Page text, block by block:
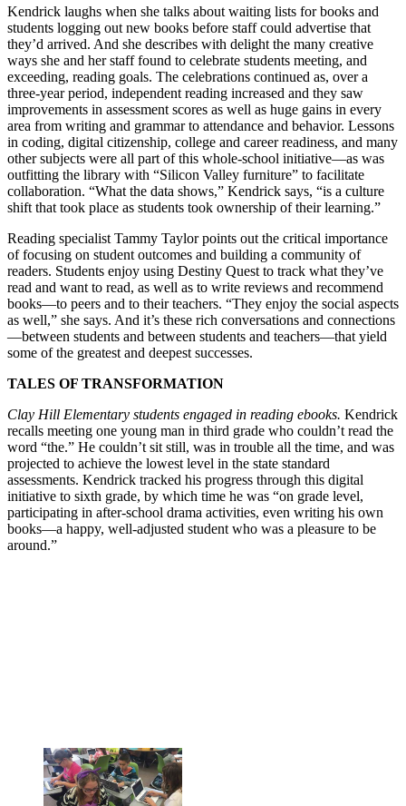
Kendrick laughs when she talks about waiting lists for books and
students logging out new books before staff could advertise that
they’d arrived. And she describes with delight the many creative
ways she and her staff found to celebrate students meeting, and
exceeding, reading goals. The celebrations continued as, over a
three-year period, independent reading increased and they saw
improvements in assessment scores as well as huge gains in every
area from writing and grammar to attendance and behavior. Lessons
in coding, digital citizenship, college and career readiness, and many
other subjects were all part of this whole-school initiative—as was
outfitting the library with “Silicon Valley furniture” to facilitate
collaboration. “What the data shows,” Kendrick says, “is a culture
shift that took place as students took ownership of their learning.”
Reading specialist Tammy Taylor points out the critical importance
of focusing on student outcomes and building a community of
readers. Students enjoy using Destiny Quest to track what they’ve
read and want to read, as well as to write reviews and recommend
books—to peers and to their teachers. “They enjoy the social aspects
as well,” she says. And it’s these rich conversations and connections
—between students and between students and teachers—that yield
some of the greatest and deepest successes.
TALES OF TRANSFORMATION
Clay Hill Elementary students engaged in reading ebooks. Kendrick
recalls meeting one young man in third grade who couldn’t read the
word “the.” He couldn’t sit still, was in trouble all the time, and was
projected to achieve the lowest level in the state standard
assessments. Kendrick tracked his progress through this digital
initiative to sixth grade, by which time he was “on grade level,
participating in after-school drama activities, even writing his own
books—a happy, well-adjusted student who was a pleasure to be
around.”